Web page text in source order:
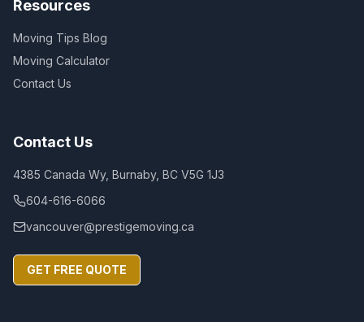
Resources
Moving Tips Blog
Moving Calculator
Contact Us
Contact Us
4385 Canada Wy, Burnaby, BC V5G 1J3
604-616-6066
vancouver@prestigemoving.ca
GET FREE QUOTE